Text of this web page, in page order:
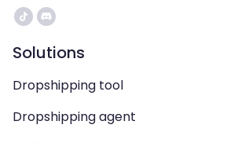
Solutions
Dropshipping tool
Dropshipping agent